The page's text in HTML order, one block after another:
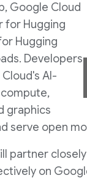
Google Cloud
for Hugging
Hugging
Developers
AI-
graphics
serve open
partner
on